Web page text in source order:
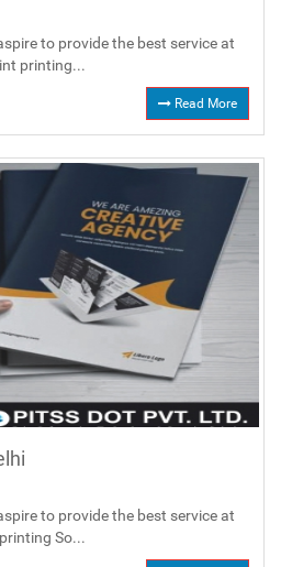
to provide the best service at
printing...
Read More
to provide the best service at
So...